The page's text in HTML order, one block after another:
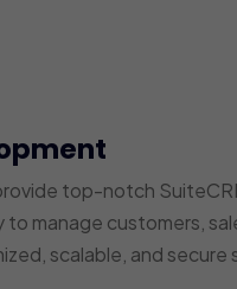
top-notch
manage customers,
scalable, and